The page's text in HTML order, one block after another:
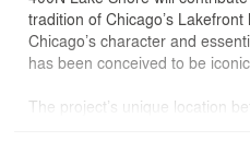
tradition of Chicago’s
Chicago’s character and
has been conceived to be
The project’s unique location